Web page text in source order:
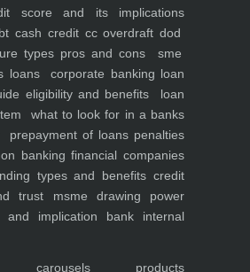
score and its implications
cash credit cc overdraft dod
types pros and cons
sme
loans corporate banking loan
eligibility and benefits
loan
what to look for in a banks
prepayment of loans penalties
banking financial companies
types and benefits credit
trust msme
drawing power
and implication
bank internal
products